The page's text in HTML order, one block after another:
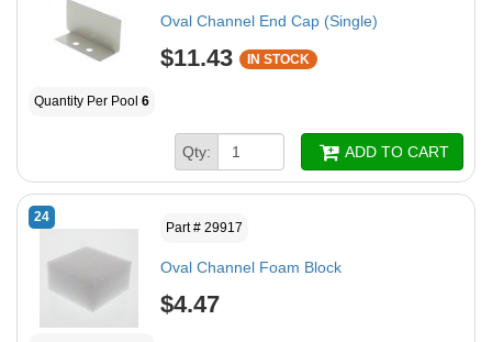
Oval Channel End Cap (Single)
$11.43 IN STOCK
Quantity Per Pool 6
Qty: ADD TO CART
24
Part # 29917
Oval Channel Foam Block
$4.47